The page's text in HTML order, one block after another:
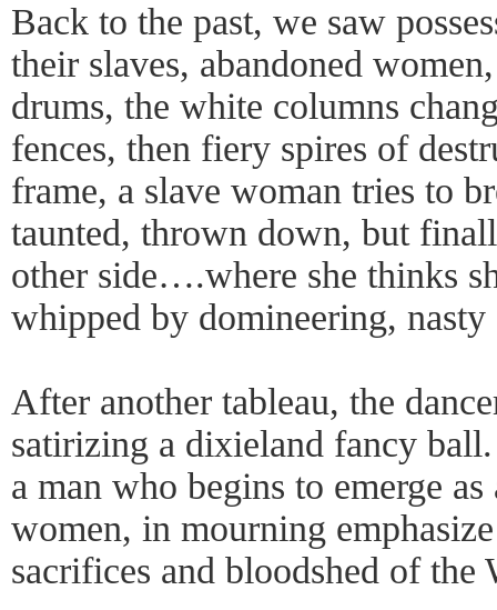
Back to the past, we saw
their slaves, abandoned
drums, the white columns
fences, then fiery spires of
frame, a slave woman tries to
taunted, thrown down, but
other side….where she thinks
whipped by domineering, nasty
After another tableau, the
satirizing a dixieland fancy
a man who begins to emerge
women, in mourning
sacrifices and bloodshed of the